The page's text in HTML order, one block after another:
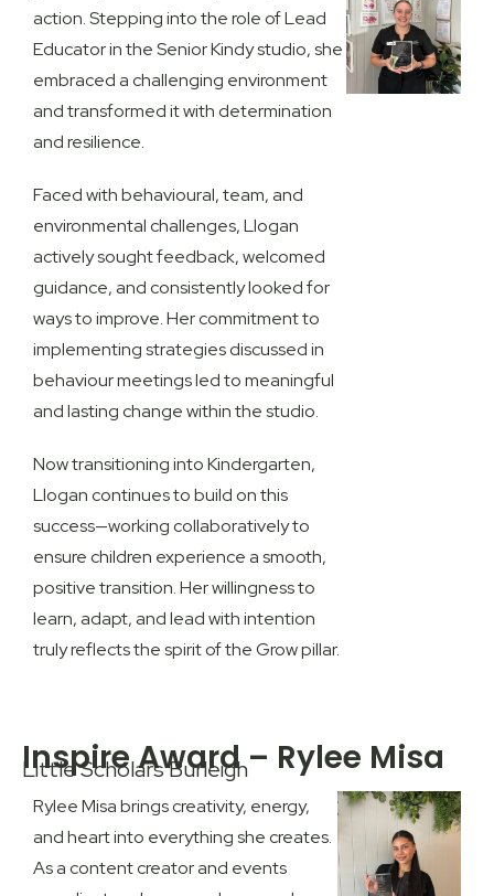
action. Stepping into the role of Lead
Educator in theSenior Kindy studio, she
embraced a challenging environment
and transformed it with determination
and resilience.
Faced with behavioural, team, and
environmental challenges, Llogan
actively sought feedback, welcomed
guidance, and consistently looked for
ways to improve. Her commitment to
implementing strategies discussed in
behaviour meetings led to meaningful
and lasting change within the studio.
Now transitioning into Kindergarten,
Llogan continues to build on this
success—working collaboratively to
ensure children experience a smooth,
positive transition. Her willingness to
learn, adapt, and lead with intention
truly reflects the spirit of theGrow pillar.
Inspire Award – Rylee Misa
Little Scholars Burleigh
Rylee Misa brings creativity, energy,
and heart into everything she creates.
As a content creator and events